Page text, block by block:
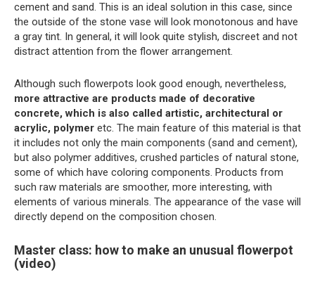
cement and sand. This is an ideal solution in this case, since
the outside of the stone vase will look monotonous and have
a gray tint. In general, it will look quite stylish, discreet and not
distract attention from the flower arrangement.
Although such flowerpots look good enough, nevertheless,
more attractive are products made of decorative
concrete, which is also called artistic, architectural or
acrylic, polymer etc. The main feature of this material is that
it includes not only the main components (sand and cement),
but also polymer additives, crushed particles of natural stone,
some of which have coloring components. Products from
such raw materials are smoother, more interesting, with
elements of various minerals. The appearance of the vase will
directly depend on the composition chosen.
Master class: how to make an unusual flowerpot
(video)